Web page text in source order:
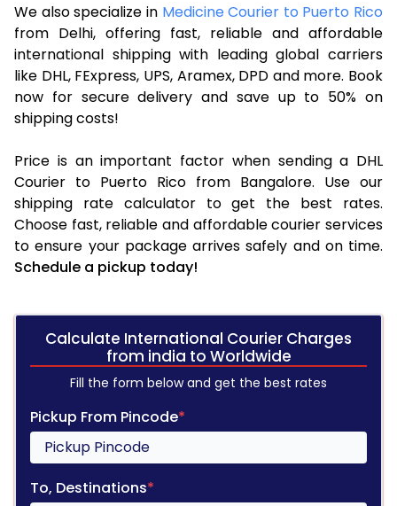
We also specialize in Medicine Courier to Puerto Rico
from Delhi, offering fast, reliable and affordable
international shipping with leading global carriers
like DHL, FExpress, UPS, Aramex, DPD and more. Book
now for secure delivery and save up to 50% on
shipping costs!
Price is an important factor when sending a DHL
Courier to Puerto Rico from Bangalore. Use our
shipping rate calculator to get the best rates.
Choose fast, reliable and affordable courier services
to ensure your package arrives safely and on time.
Schedule a pickup today!
Calculate International Courier Charges
from india to Worldwide
Fill the form below and get the best rates
Pickup From Pincode*
To, Destinations*